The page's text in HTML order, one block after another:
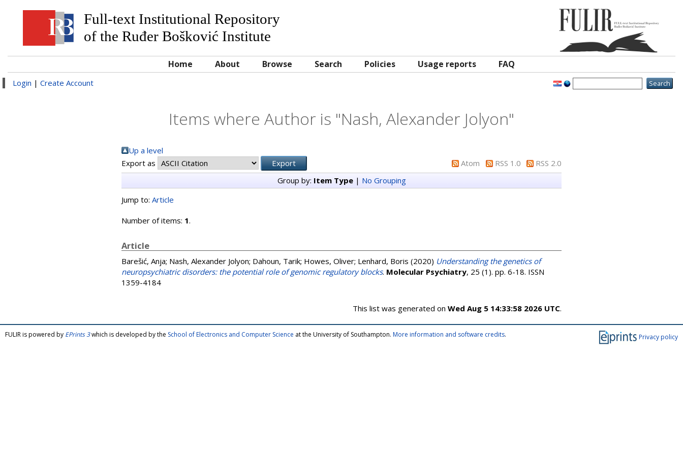
Full-text Institutional Repository
of the Ruđer Bošković Institute
Home About Browse Search Policies Usage reports FAQ
Login | Create Account
Items where Author is "Nash, Alexander Jolyon"
Up a level
Export as
Atom RSS 1.0
RSS 2.0
Group by: Item Type| No Grouping
Jump to: Article
Number of items: 1.
Article
Barešić, Anja; Nash, Alexander Jolyon; Dahoun, Tarik; Howes, Oliver; Lenhard, Boris (2020) Understanding the genetics of
neuropsychiatric disorders: the potential role of genomic regulatory blocks. Molecular Psychiatry, 25 (1). pp. 6-18. ISSN
1359-4184
This list was generated on Wed Aug 5 14:33:58 2026 UTC.
Privacy policy
FULIR is powered by EPrints 3which is developed by the School of Electronics and Computer Science at the University of Southampton. More information and software credits.